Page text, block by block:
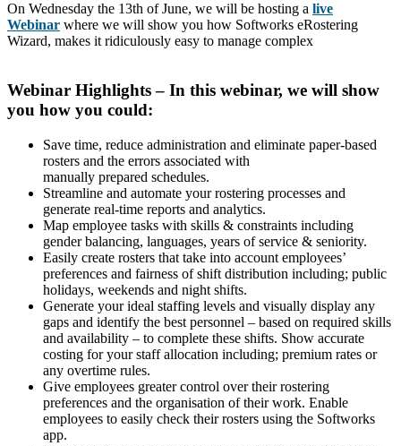
On Wednesday the 13th of June, we will be hosting a live
Webinar where we will show you how Softworks eRostering
Wizard, makes it ridiculously easy to manage complex
Webinar Highlights – In this webinar, we will show
you how you could:
Save time, reduce administration and eliminate paper-based
rosters and the errors associated with
manually prepared schedules.
Streamline and automate your rostering processes and
generate real-time reports and analytics.
Map employee tasks with skills & constraints including
gender balancing, languages, years of service & seniority.
Easily create rosters that take into account employees’
preferences and fairness of shift distribution including; public
holidays, weekends and night shifts.
Generate your ideal staffing levels and visually display any
gaps and identify the best personnel – based on required skills
and availability – to complete these shifts. Show accurate
costing for your staff allocation including; premium rates or
any overtime rules.
Give employees greater control over their rostering
preferences and the organisation of their work. Enable
employees to easily check their rosters using the Softworks
app.